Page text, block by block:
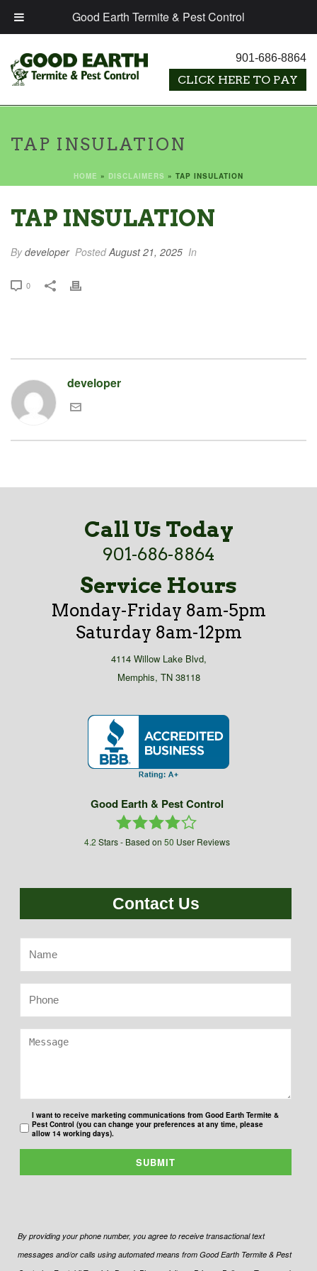
901-686-8864
TAP INSULATION
HOME » DISCLAIMERS » TAP INSULATION
TAP INSULATION
Bydeveloper PostedAugust 21, 2025 In
0
developer
Call Us Today
901-686-8864
Service Hours
Monday-Friday 8am-5pm
Saturday 8am-12pm
4114 Willow Lake Blvd,
Memphis, TN 38118
Good Earth & Pest Control
4.2 Stars - Based on 50 User Reviews
Contact Us
I want to receive marketing communications from Good Earth Termite &
Pest Control (you can change your preferences at any time, please
allow 14 working days).
SUBMIT
By providing your phone number, you agree to receive transactional text
messages and/or calls using automated means from Good Earth Termite & Pest
Good Earth Termite & Pest Control